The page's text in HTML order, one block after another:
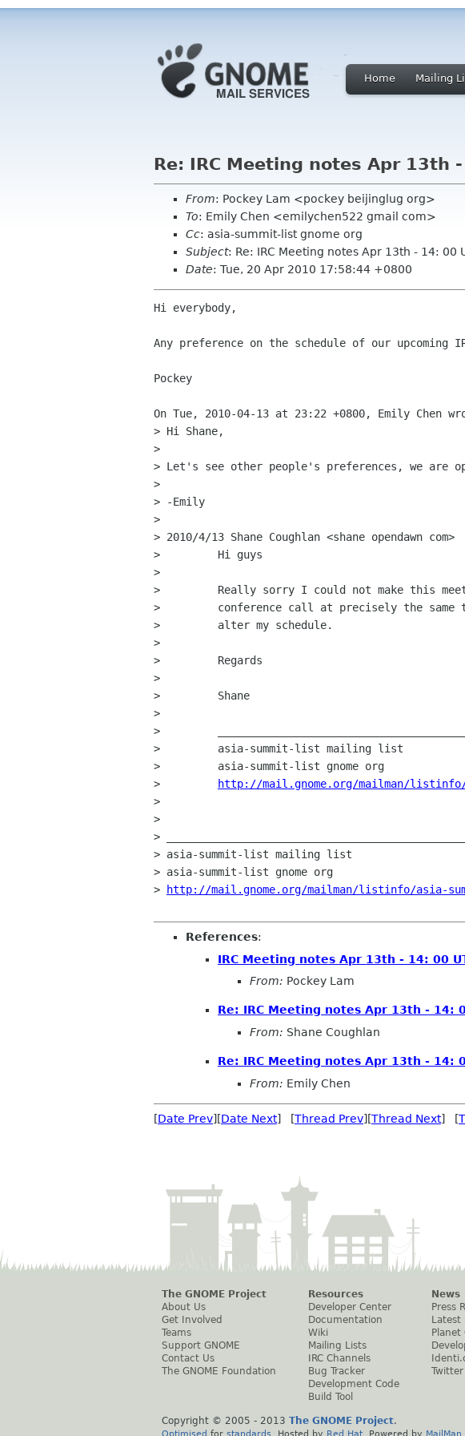
Home Mailing
Re: IRC Meeting notes Apr 13th -
From: Pockey Lam <pockey beijinglug org>
To: Emily Chen <emilychen522 gmail com>
Cc: asia-summit-list gnome org
Subject: Re: IRC Meeting notes Apr 13th - 14: 00
Date: Tue, 20 Apr 2010 17:58:44 +0800
Hi everybody,
Any preference on the schedule of our upcoming
Pockey
On Tue, 2010-04-13 at 23:22 +0800, Emily Chen
> Hi Shane,
>
> Let's see other people's preferences, we are
>
> -Emily
>
> 2010/4/13 Shane Coughlan <shane opendawn com>
>         Hi guys
>
>         Really sorry I could not make this
>         conference call at precisely the same
>         alter my schedule.
>
>         Regards
>
>         Shane
>
>
>         asia-summit-list mailing list
>         asia-summit-list gnome org
>
http://mail.gnome.org/mailman/
>
>
> _______________________________________________
> asia-summit-list mailing list
> asia-summit-list gnome org
>
http://mail.gnome.org/mailman/listinfo/asia-
References:
IRC Meeting notes Apr 13th - 14: 00
From: Pockey Lam
Re: IRC Meeting notes Apr 13th - 14:
From: Shane Coughlan
Re: IRC Meeting notes Apr 13th - 14:
From: Emily Chen
[Date Prev][Date Next] [Thread Prev][Thread Next] [
The GNOME Project
About Us
Get Involved
Teams
Support GNOME
Contact Us
The GNOME Foundation
Resources
Developer Center
Documentation
Wiki
Mailing Lists
IRC Channels
Bug Tracker
Development Code
Build Tool
News
Press
Latest
Planet
Twitter
Copyright © 2005 - 2013 The GNOME Project.
Optimised for standards . Hosted by Red Hat . Powered by MailMan